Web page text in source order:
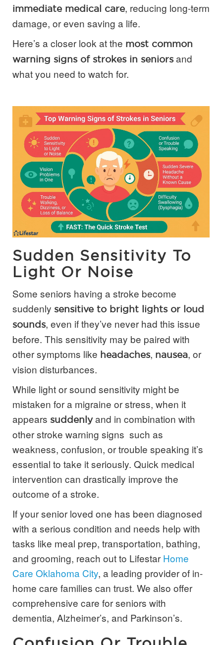
immediate medical care, reducing long-term
damage, or even saving a life.
Here’s a closer look at the most common
warning signs of strokes in seniorsand
what you need to watch for.
Sudden Sensitivity To
Light Or Noise
Some seniors having a stroke become
suddenly sensitive to bright lights or loud
sounds, even if they’ve never had this issue
before. This sensitivity may be paired with
other symptoms like headaches, nausea, or
vision disturbances.
While light or sound sensitivity might be
mistaken for a migraine or stress, when it
appears suddenlyand in combination with
other stroke warning signs such as
weakness, confusion, or trouble speaking it’s
essential to take it seriously. Quick medical
intervention can drastically improve the
outcome of a stroke.
If your senior loved one has been diagnosed
with a serious condition and needs help with
tasks like meal prep, transportation, bathing,
and grooming, reach out to Lifestar Home
Care Oklahoma City, a leading provider of in-
home care families can trust. We also offer
comprehensive care for seniors with
dementia, Alzheimer’s, and Parkinson’s.